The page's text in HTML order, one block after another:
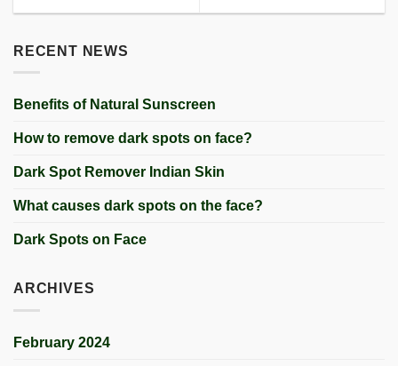
RECENT NEWS
Benefits of Natural Sunscreen
How to remove dark spots on face?
Dark Spot Remover Indian Skin
What causes dark spots on the face?
Dark Spots on Face
ARCHIVES
February 2024